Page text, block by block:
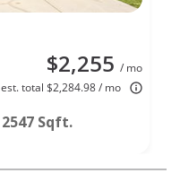
$2,255 / mo
est. total $2,284.98 / mo
2547 Sqft.